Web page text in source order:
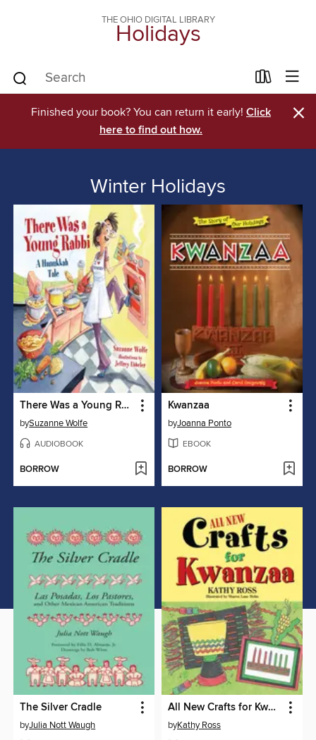
THE OHIO DIGITAL LIBRARY
Holidays
Finished your book? You can return it early! Click
here to find out how.
×
Winter Holidays
There Was a Young Rabbi
bySuzanne Wolfe
AUDIOBOOK
BORROW
Kwanzaa
byJoanna Ponto
EBOOK
BORROW
The Silver Cradle
byJulia Nott Waugh
All New Crafts for Kwanzaa
byKathy Ross